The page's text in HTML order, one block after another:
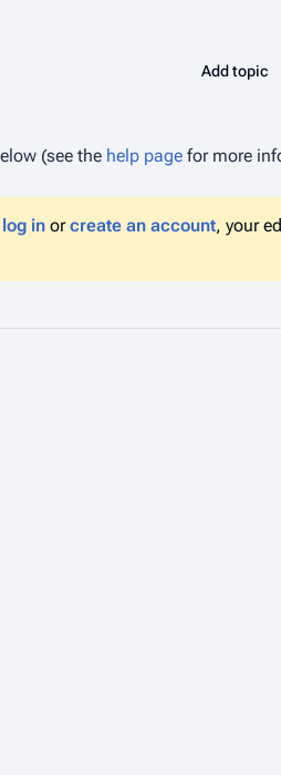
Views
Create
Add topic
(see the help page for more
log in orcreate an account, your